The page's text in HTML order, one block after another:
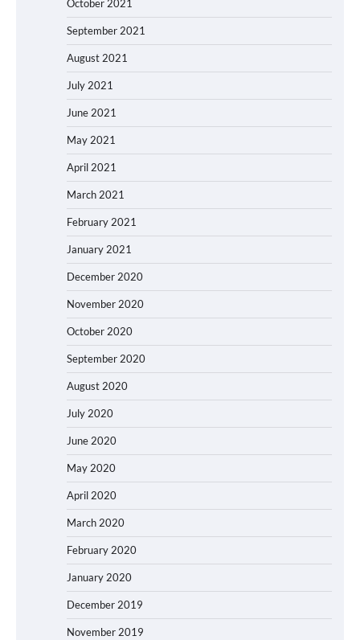
October 2021
September 2021
August 2021
July 2021
June 2021
May 2021
April 2021
March 2021
February 2021
January 2021
December 2020
November 2020
October 2020
September 2020
August 2020
July 2020
June 2020
May 2020
April 2020
March 2020
February 2020
January 2020
December 2019
November 2019